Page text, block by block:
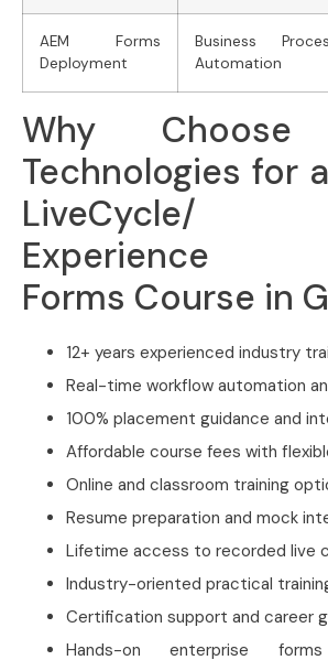
AEM Forms
Deployment
Business
Automation
Why Choose
Technologies for
LiveCycle/
Experience
Forms Course in
12+ years experienced industry
Real-time workflow automation
100% placement guidance and
Affordable course fees with
Online and classroom training
Resume preparation and mock
Lifetime access to recorded live
Industry-oriented practical
Certification support and career
Hands-on enterprise forms